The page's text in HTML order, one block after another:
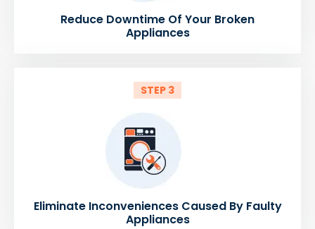
Reduce Downtime Of Your Broken
Appliances
STEP 3
Eliminate Inconveniences Caused By Faulty
Appliances